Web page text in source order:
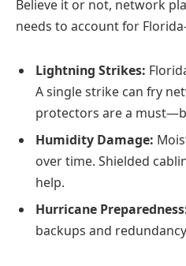
Believe it or not, network
needs to account for
Lightning Strikes:
A single strike can fry
protectors are a
Humidity Damage:
over time. Shielded
help.
Hurricane
backups and